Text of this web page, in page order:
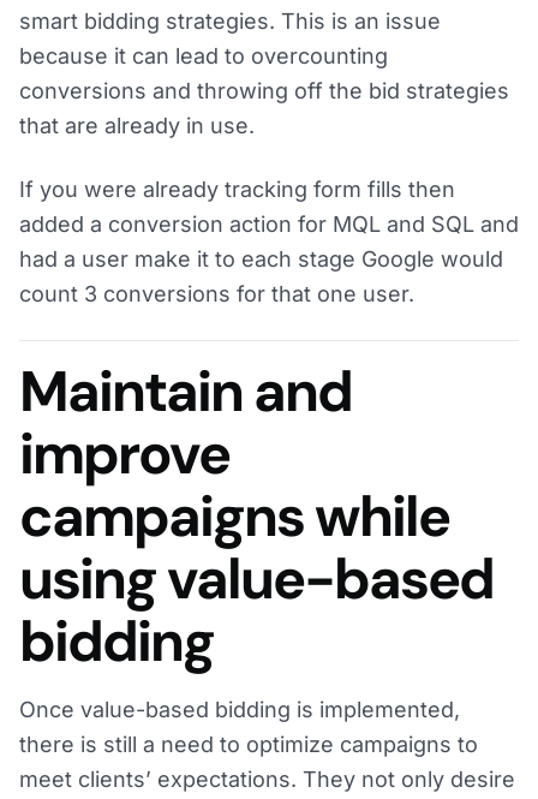
smart bidding strategies. This is an issue
because it can lead to overcounting
conversions and throwing off the bid strategies
that are already in use.
If you were already tracking form fills then
added a conversion action for MQL and SQL and
had a user make it to each stage Google would
count 3 conversions for that one user.
Maintain and
improve
campaigns while
using value-based
bidding
Once value-based bidding is implemented,
there is still a need to optimize campaigns to
meet clients’ expectations. They not only desire